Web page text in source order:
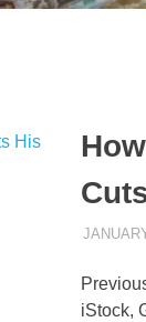
iStock,